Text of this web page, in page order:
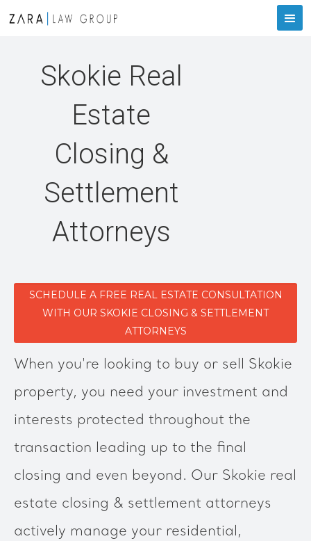
Skokie Real
Estate
Closing &
Settlement
Attorneys
SCHEDULE A FREE REAL ESTATE CONSULTATION
WITH OUR SKOKIE CLOSING & SETTLEMENT
ATTORNEYS
When you're looking to buy or sell Skokie
property, you need your investment and
interests protected throughout the
transaction leading up to the final
closing and even beyond. Our Skokie real
estate closing & settlement attorneys
actively manage your residential,